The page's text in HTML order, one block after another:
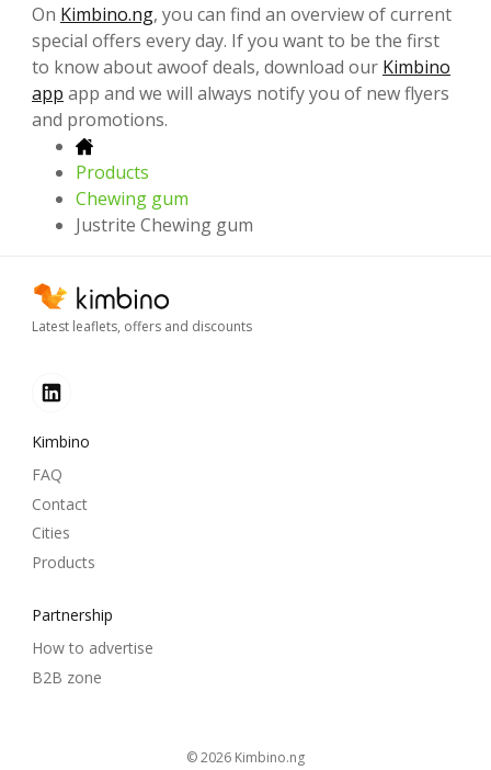
On Kimbino.ng, you can find an overview of current
special offers every day. If you want to be the first
to know about awoof deals, download our Kimbino
app app and we will always notify you of new flyers
and promotions.
Products
Chewing gum
Justrite Chewing gum
Latest leaflets, offers and discounts
Kimbino
FAQ
Contact
Cities
Products
Partnership
How to advertise
B2B zone
© 2026 kimbino.ng